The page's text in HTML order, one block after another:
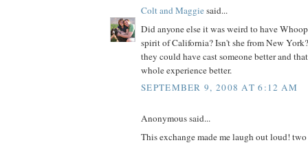
Colt and Maggiesaid...
Did anyone else it was weird to have
spirit of California? Isn't she from New
they could have cast someone better and
whole experience better.
SEPTEMBER 9, 2008 AT 6:12 AM
Anonymous said...
This exchange made me laugh out loud!